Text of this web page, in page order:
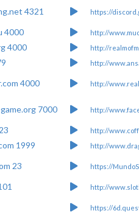
4321 https://
4000 http://
4000 http://
http://
4000 http://
7000 http://
http://
1999 http://
23 https://
http://
https://